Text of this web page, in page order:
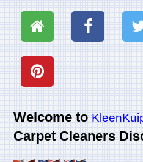
Welcome to
Carpet Cleaners